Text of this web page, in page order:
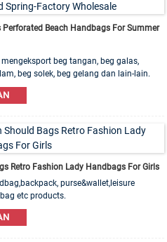
Perforated Beach Handbags For Summer
beg tangan, beg galas,
beg solek, beg gelang dan lain-lain.
Pesanan OEM & ODM dialu-alukan!
Retro Fashion Lady Handbags For Girls
purse&wallet,leisure
etc products.
are available. OEM&ODM order is